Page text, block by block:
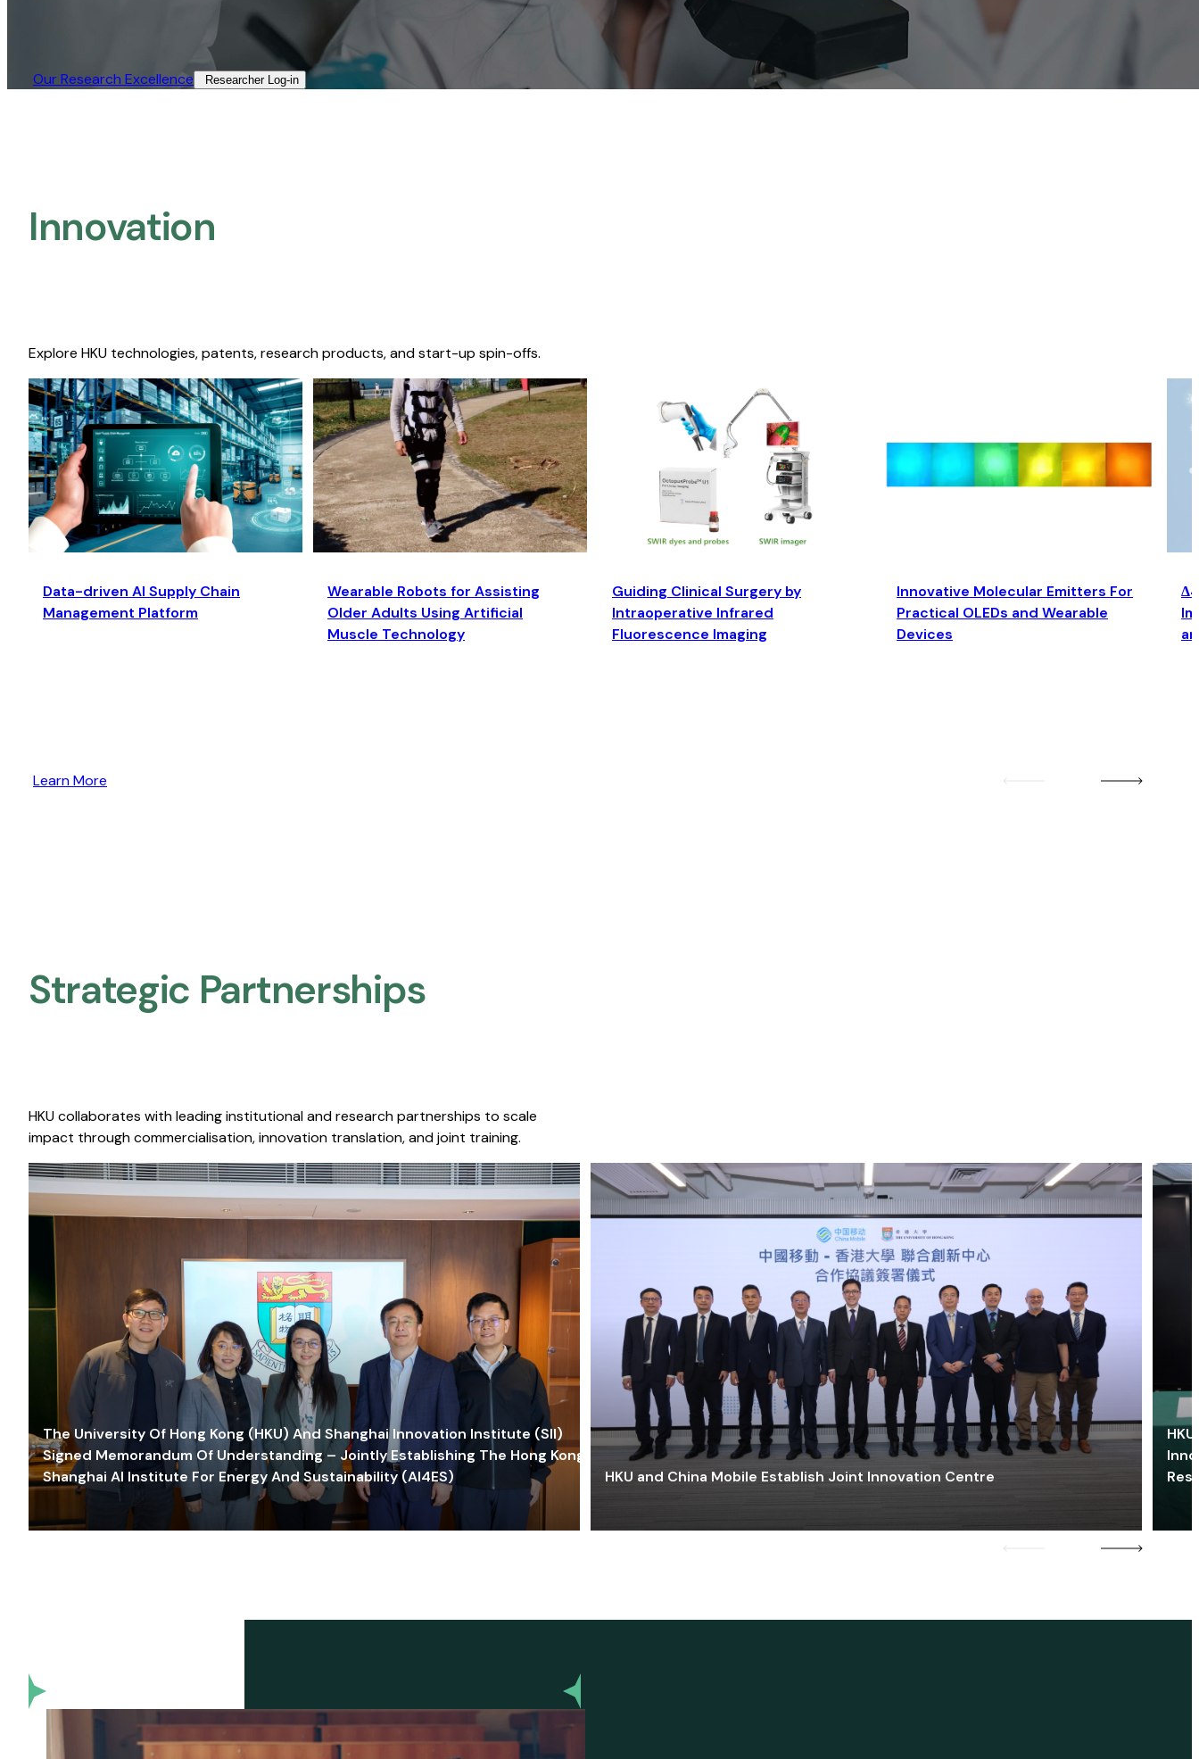
Our Research Excellence​ Researcher Log-in​
Innovation
Explore HKU technologies, patents, research products, and start-up spin-offs.
Data-driven AI Supply Chain
Management Platform
Wearable Robots for Assisting
Older Adults Using Artificial
Muscle Technology
Guiding Clinical Surgery by
Intraoperative Infrared
Fluorescence Imaging
Innovative Molecular Emitters For
Practical OLEDs and Wearable
Devices
Learn More
Strategic Partnerships​
HKU collaborates with leading institutional and research partnerships to scale
impact through commercialisation, innovation translation, and joint training.
The University Of Hong Kong (HKU) And Shanghai Innovation Institute (SII)
Signed Memorandum Of Understanding – Jointly Establishing The Hong Kong-
Shanghai AI Institute For Energy And Sustainability (AI4ES)
HKU and China Mobile Establish Joint Innovation Centre